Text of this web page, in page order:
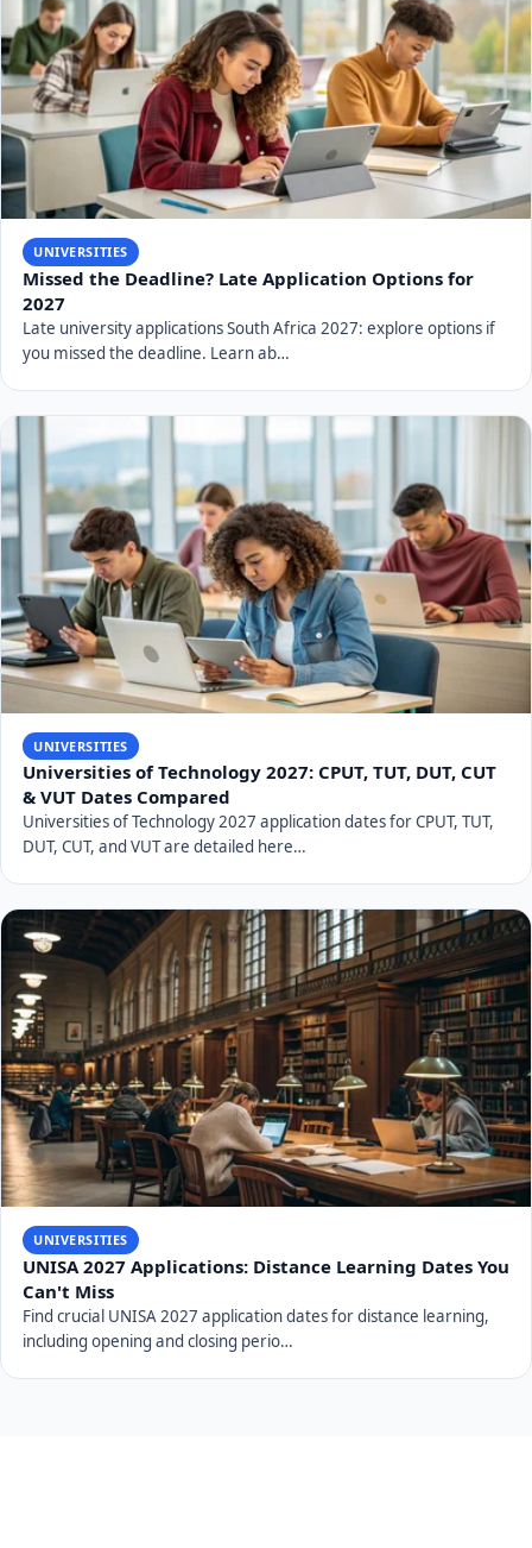
Related Articles
UNIVERSITIES
UJ 2027 Applications: Free Online Applications
Explained
UJ 2027 applications are open and free online. Discover key
dates, admission requirements, APS calcu…
UNIVERSITIES
Universities of Technology 2027 Deadlines: CPUT, TUT,
VUT, CUT, DUT
Universities of Technology 2027 Deadlines for CPUT, TUT, VUT,
CUT, and DUT. Discover crucial opening…